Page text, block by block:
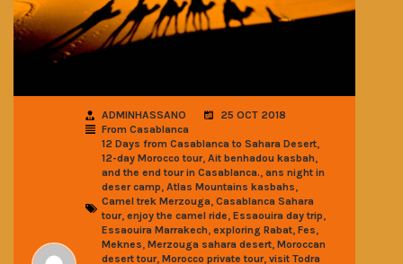
ADMINHASSANO
25 OCT 2018
From Casablanca
12 Days from Casablanca to Sahara Desert,
12-day Morocco tour, Ait benhadou kasbah,
and the end tour in Casablanca., ans night in
deser camp, Atlas Mountains kasbahs,
Camel trek Merzouga, Casablanca Sahara
tour, enjoy the camel ride, Essaouira day trip,
Essaouira Marrakech, exploring Rabat, Fes,
Meknes, Merzouga sahara desert, Moroccan
desert tour, Morocco private tour, visit Todra